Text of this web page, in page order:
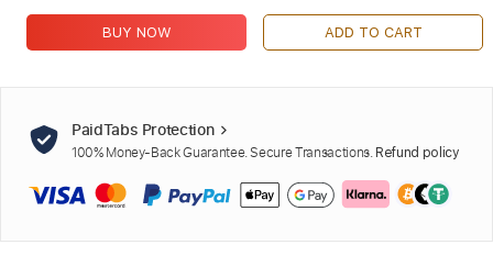
BUY NOW ADD TO CART
PaidTabs Protection
100% Money-Back Guarantee. Secure Transactions. Refund policy